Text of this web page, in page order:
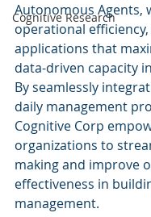
Cognitive Research
Autonomous Agents,
operational
applications that
data-driven capacity
By seamlessly
daily management
Cognitive Corp
organizations to
making and improve
effectiveness in
management.